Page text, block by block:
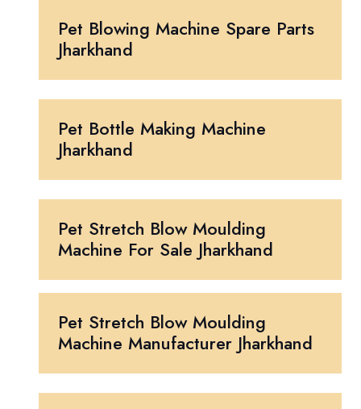
Pet Blowing Machine Spare Parts
Jharkhand
Pet Bottle Making Machine
Jharkhand
Pet Stretch Blow Moulding
Machine For Sale Jharkhand
Pet Stretch Blow Moulding
Machine Manufacturer Jharkhand